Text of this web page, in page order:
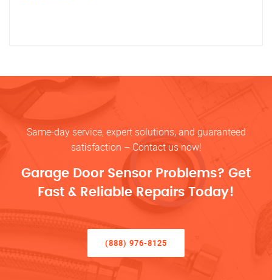
Same-day service, expert solutions, and guaranteed
satisfaction – Contact us now!
Garage Door Sensor Problems? Get
Fast & Reliable Repairs Today!
(888) 976-8125